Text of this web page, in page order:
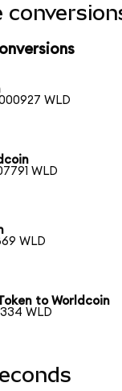
WLD
WLD
WLD
to Worldcoin
WLD